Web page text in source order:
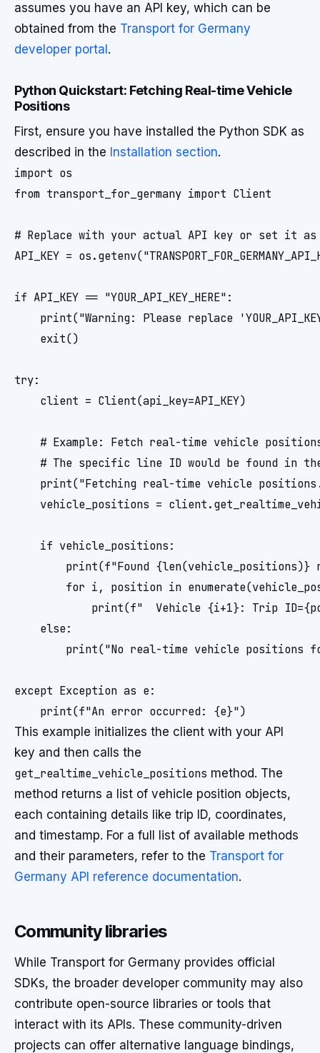
assumes you have an API key, which can be
obtained from the Transport for Germany
developer portal .
Python Quickstart: Fetching Real-time Vehicle
Positions
First, ensure you have installed the Python SDK as
described in the Installation section.
import os
from transport_for_germany import Client
# Replace with your actual API key or set it as
API_KEY =
if API_KEY == "YOUR_API_KEY_HERE":
print("Warning: Please replace
    exit()
try:
    client = Client(api_key=API_KEY)
# Example: Fetch real-time vehicle
# The specific line ID would be found in
print("Fetching real-time vehicle
vehicle_positions =
    if vehicle_positions:
print(f"Found {len(vehicle_positions)}
for i, position in
print(f"  Vehicle {i+1}: Trip
    else:
print("No real-time vehicle positions
except Exception as e:
This example initializes the client with your API
key and then calls the
get_realtime_vehicle_positions method. The
method returns a list of vehicle position objects,
each containing details like trip ID, coordinates,
and timestamp. For a full list of available methods
and their parameters, refer to the Transport for
Germany API reference documentation.
Community libraries
While Transport for Germany provides official
SDKs, the broader developer community may also
contribute open-source libraries or tools that
interact with its APIs. These community-driven
projects can offer alternative language bindings,